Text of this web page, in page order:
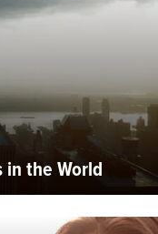
in the World